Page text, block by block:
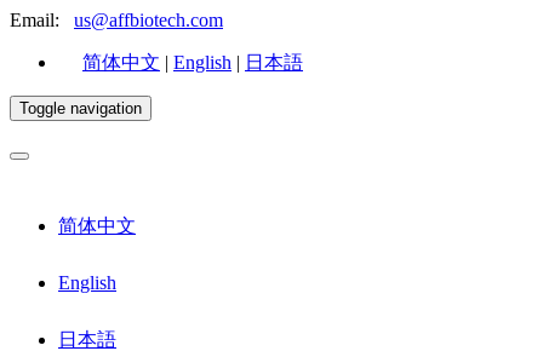
Email: us@affbiotech.com
简体中文 | English | 日本語
Toggle navigation
简体中文
English
日本語